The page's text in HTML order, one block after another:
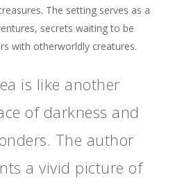
The setting serves as a
secrets waiting to be
with otherworldly creatures.
is like another
of darkness and
The author
a vivid picture of